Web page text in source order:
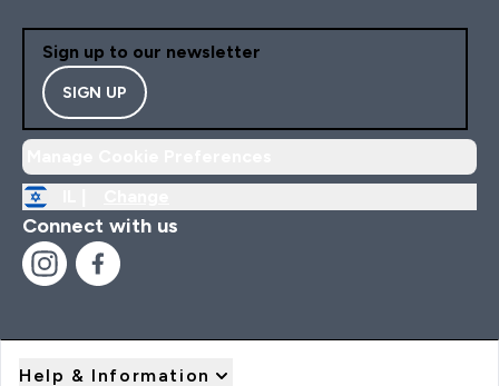
Sign up to our newsletter
SIGN UP
Connect with us
Help & Information